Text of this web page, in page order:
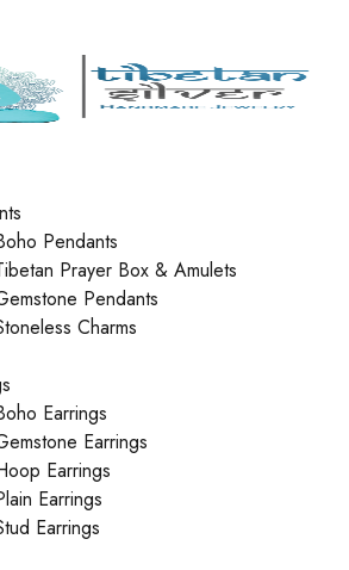
Pendants
Prayer Box & Amulets
Pendants
Charms
Earrings
Earrings
Earrings
Earrings
Earrings